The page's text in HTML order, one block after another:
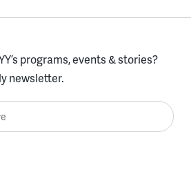
programs, events & stories?
newsletter.